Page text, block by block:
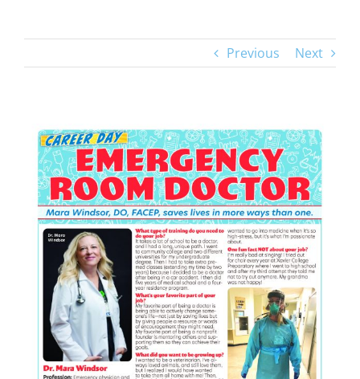
Previous Next
View
Larger
Image